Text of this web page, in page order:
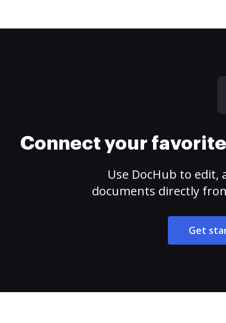
Connect your
Use DocHub to edit,
documents directly
Get